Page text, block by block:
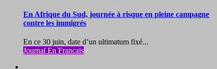
En Afrique du Sud, journée à risque en pleine campagne
contre les immigrés
En ce 30 juin, date d’un ultimatum fixé...
Journal En Francais